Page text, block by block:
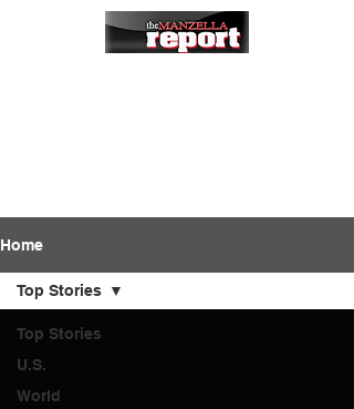
Home
Top Stories
U.S.
World
Top Stories